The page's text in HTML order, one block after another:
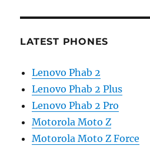
LATEST PHONES
Lenovo Phab 2
Lenovo Phab 2 Plus
Lenovo Phab 2 Pro
Motorola Moto Z
Motorola Moto Z Force